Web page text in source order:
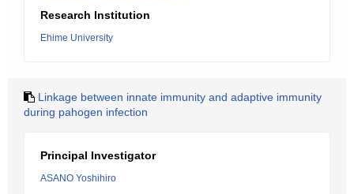
Research Institution
Ehime University
Linkage between innate immunity and adaptive immunity
during pahogen infection
Principal Investigator
ASANO Yoshihiro